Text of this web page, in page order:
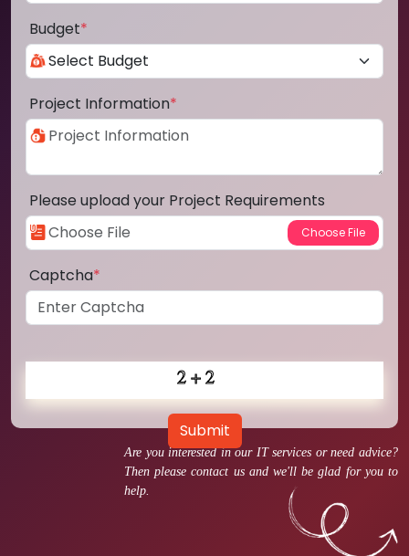
Are you interested in our IT services or need advice?
Then please contact us and we'll be glad for you to
help.
Budget*
Project Information*
Please upload your Project Requirements
Captcha*
Submit